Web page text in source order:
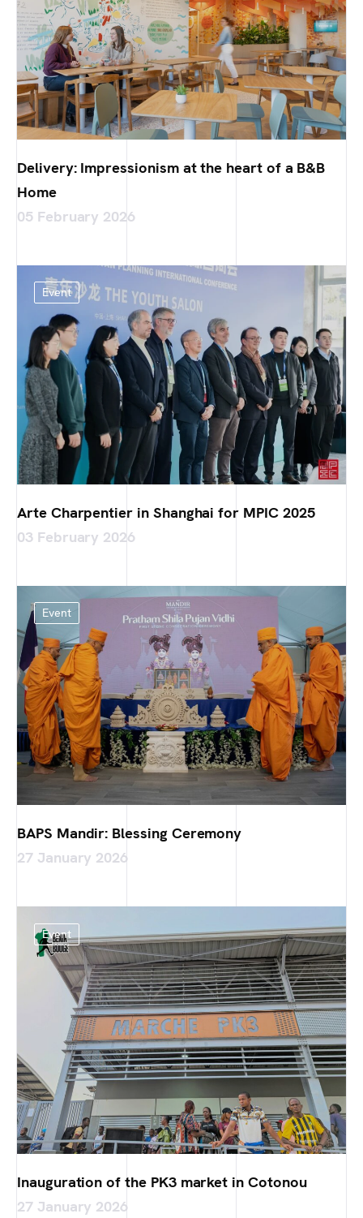
Delivery: Impressionism at the heart of a B&B
Home
05 February 2026
Event
Arte Charpentier in Shanghai for MPIC 2025
03 February 2026
Event
BAPS Mandir: Blessing Ceremony
27 January 2026
Event
Inauguration of the PK3 market in Cotonou
27 January 2026